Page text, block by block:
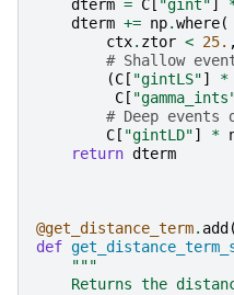
dterm = C [ "gint"]
dterm += np.where(
ctx. ztor < 25. ,
# Shallow
(C [ "gintLS"] *
C [
# Deep
C [ "gintLD"] *
return dterm
@get_distance_term. add (
def
"""
Returns the